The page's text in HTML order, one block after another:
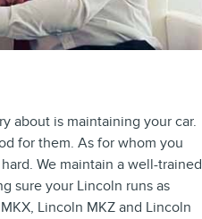
about is maintaining your car.
for them. As for whom you
We maintain a well-trained
sure your Lincoln runs as
Lincoln MKZ and Lincoln